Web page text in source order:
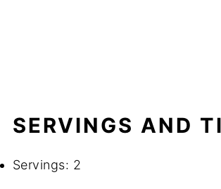
SERVINGS AND
Servings: 2